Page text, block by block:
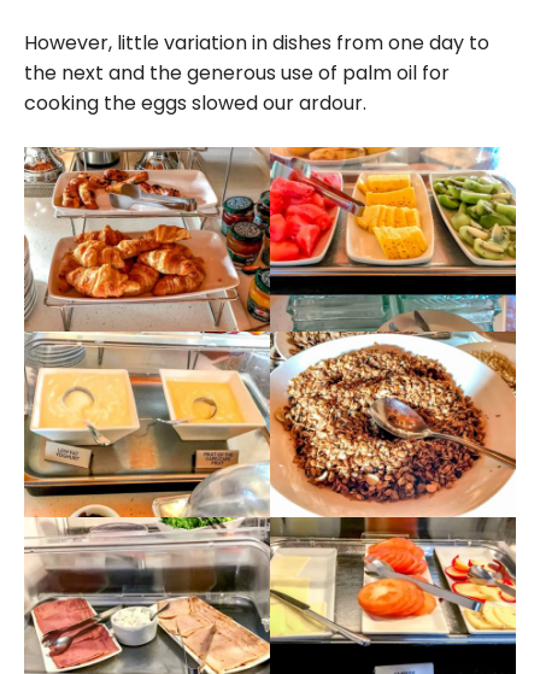
However, little variation in dishes from one day to
the next and the generous use of palm oil for
cooking the eggs slowed our ardour.